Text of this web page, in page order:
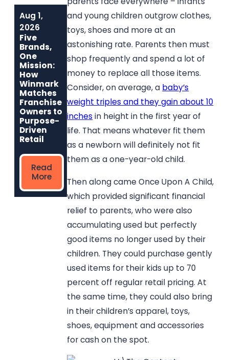
and young children outgrow clothes,
toys, shoes and more at an
astonishing rate. Parents then must
shop frequently and spend a lot of
money to replace all those items.
Consider, on average, a baby’s
weight triples and they gain about 10
inches in height in the first year of
life. That means whatever fit them
as a newborn will definitely not fit
them as a one-year-old child.
Then along came Once Upon A Child,
which provided significant financial
relief to parents, who were also
accumulating used but perfectly
good items no longer used by their
children. They could purchase gently
used items for their kids up to 70
percent off regular retail pricing. At
the same time, they could also bring
in their children’s apparel, toys,
shoes, equipment and accessories
for cash on the spot.
Aug 1,
2026
Five
Brands,
One
Mission:
How
Winmark
Matches
Franchise
Owners to
Purpose-
Driven
Retail
Read
More
Jun 1, 2026
Built to Last:
How Winmark
Franchise
Opportunities
Create
Sustainable,
Long-Term
Ownership
Read
More
May 6, 2026
Why
Communities
Choose
Winmark: The
Resale
Franchise Built
Neighborhoods
Read More